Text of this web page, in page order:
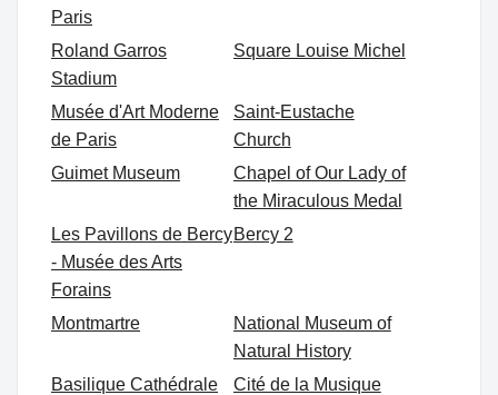
Paris
Roland Garros
Stadium
Square Louise Michel
Musée d'Art Moderne
de Paris
Saint-Eustache
Church
Guimet Museum
Chapel of Our Lady of
the Miraculous Medal
Les Pavillons de Bercy
- Musée des Arts
Forains
Bercy 2
Montmartre
National Museum of
Natural History
Basilique Cathédrale
Cité de la Musique